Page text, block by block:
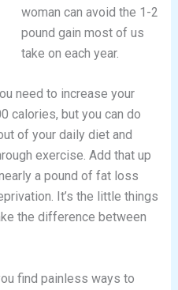
woman can avoid the 1-2
pound gain most of us
take on each year.
need to increase your
calories, but you can do
of your daily diet and
exercise. Add that up
a pound of fat loss
It’s the little things
the difference between
find painless ways to